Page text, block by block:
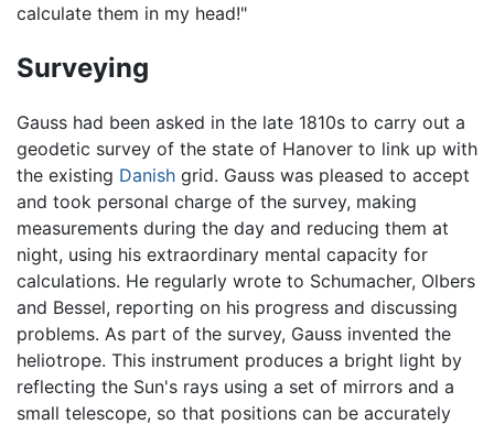
calculate them in my head!"
Surveying
Gauss had been asked in the late 1810s to carry out a
geodetic survey of the state of Hanover to link up with
the existing Danish grid. Gauss was pleased to accept
and took personal charge of the survey, making
measurements during the day and reducing them at
night, using his extraordinary mental capacity for
calculations. He regularly wrote to Schumacher, Olbers
and Bessel, reporting on his progress and discussing
problems. As part of the survey, Gauss invented the
heliotrope. This instrument produces a bright light by
reflecting the Sun's rays using a set of mirrors and a
small telescope, so that positions can be accurately